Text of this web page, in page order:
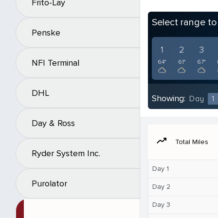
Frito-Lay
Penske
NFI Terminal
DHL
Day & Ross
Ryder System Inc.
Purolator
Select range
1
64°
2
61°
3
67°
Showing: Day 1
moving Total Miles
Day 1
Day 2
Day 3